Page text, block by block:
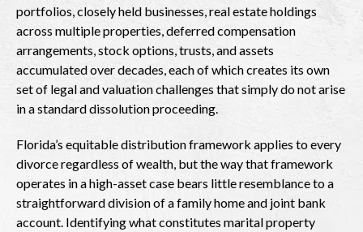
portfolios, closely held businesses, real estate holdings
across multiple properties, deferred compensation
arrangements, stock options, trusts, and assets
accumulated over decades, each of which creates its own
set of legal and valuation challenges that simply do not arise
in a standard dissolution proceeding.
Florida’s equitable distribution framework applies to every
divorce regardless of wealth, but the way that framework
operates in a high-asset case bears little resemblance to a
straightforward division of a family home and joint bank
account. Identifying what constitutes marital property